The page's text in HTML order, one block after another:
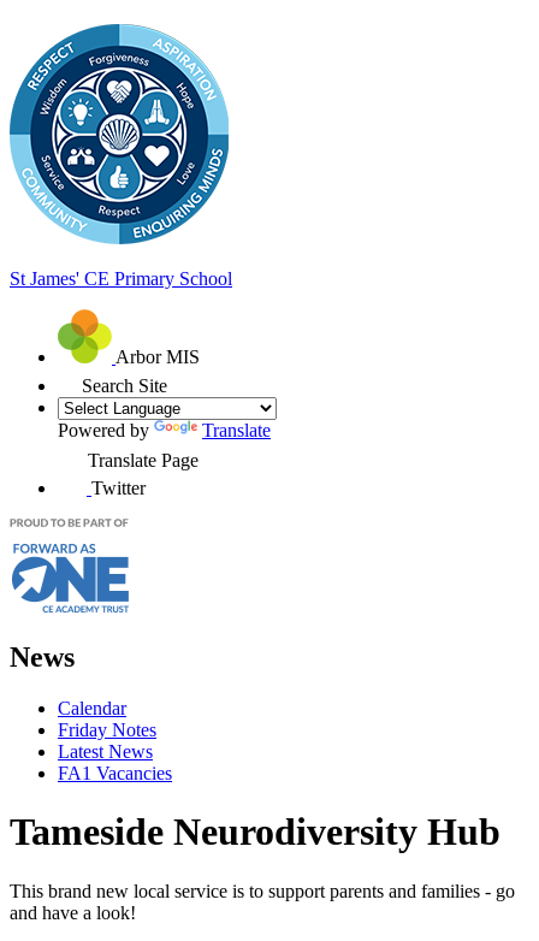
St James' CE Primary School
Arbor MIS
Search Site
Powered by
Translate
Translate Page
Twitter
News
Calendar
Friday Notes
Latest News
FA1 Vacancies
Tameside Neurodiversity Hub
This brand new local service is to support parents and families - go
and have a look!